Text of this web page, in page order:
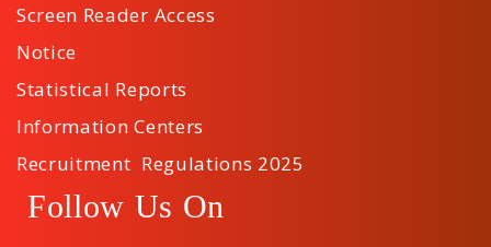
Screen Reader Access
Notice
Statistical Reports
Information Centers
Recruitment Regulations 2025
Follow Us On